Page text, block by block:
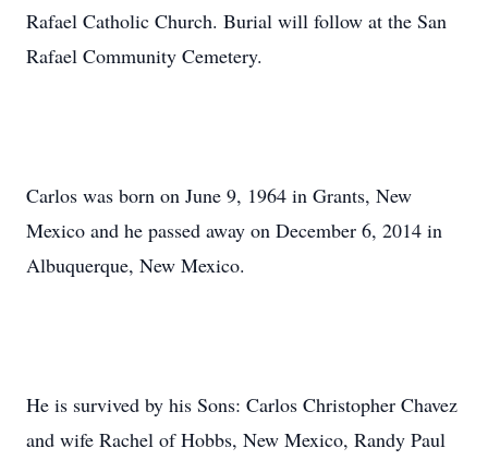
Rafael Catholic Church. Burial will follow at the San
Rafael Community Cemetery.
Carlos was born on June 9, 1964 in Grants, New
Mexico and he passed away on December 6, 2014 in
Albuquerque, New Mexico.
He is survived by his Sons: Carlos Christopher Chavez
and wife Rachel of Hobbs, New Mexico, Randy Paul